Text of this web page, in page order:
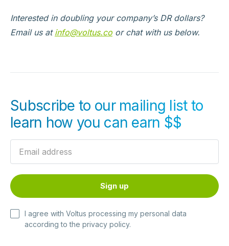
Interested in doubling your company’s DR dollars?
Email us at info@voltus.co or chat with us below.
Subscribe to our mailing list to
learn how you can earn $$
I agree with Voltus processing my personal data
according to the privacy policy.